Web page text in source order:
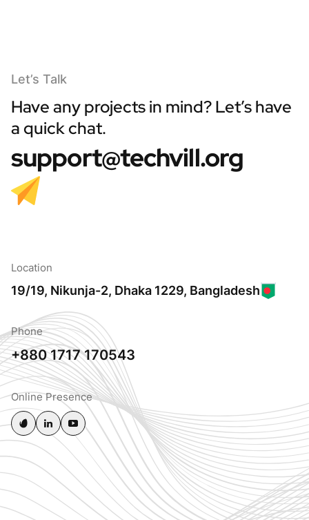
Let’s Talk
Have any projects in mind? Let’s have
a quick chat.
support@techvill.org
Location
19/19, Nikunja-2, Dhaka 1229, Bangladesh
Phone
+880 1717 170543
Online Presence